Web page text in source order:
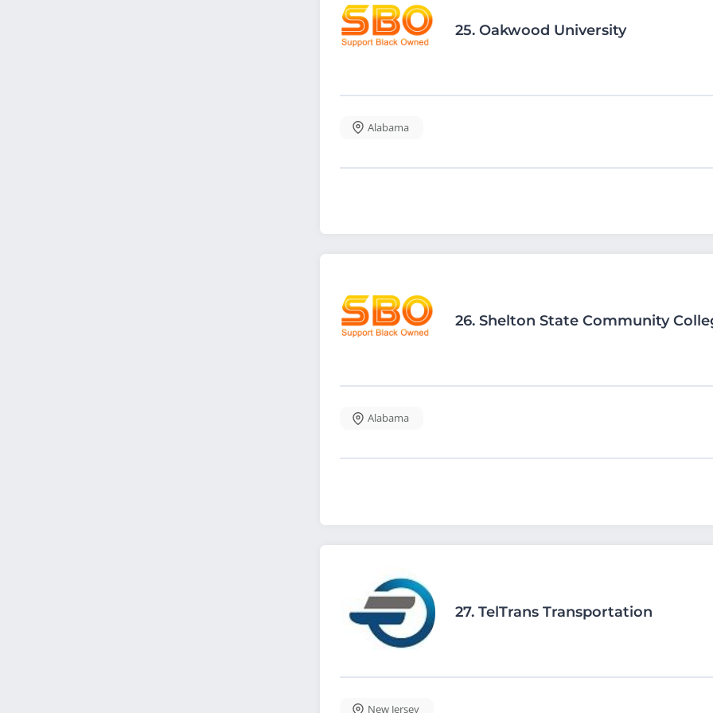
25. Oakwood University
Alabama
26. Shelton State Community
Alabama
27. TelTrans Transportation
New Jersey